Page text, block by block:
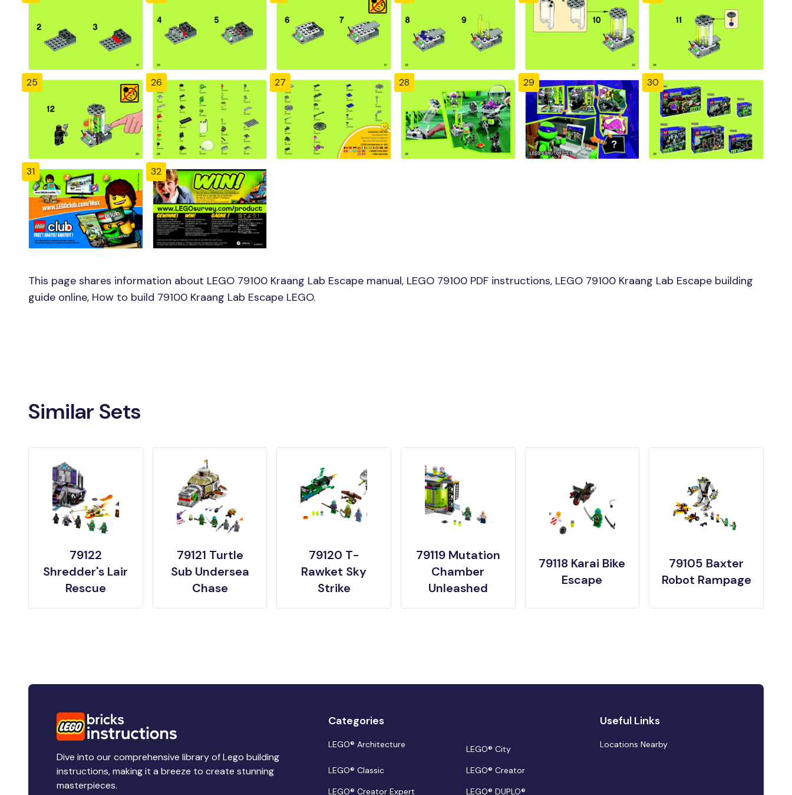
25 26 27 28 29 30
31 32
This page shares information about LEGO 79100 Kraang Lab Escape manual, LEGO 79100 PDF instructions, LEGO 79100 Kraang Lab Escape building
guide online, How to build 79100 Kraang Lab Escape LEGO.
Similar Sets
79122
Shredder's Lair
Rescue
79121 Turtle
Sub Undersea
Chase
79120 T-
Rawket Sky
Strike
79119 Mutation
Chamber
Unleashed
79118 Karai Bike
Escape
79105 Baxter
Robot Rampage
Dive into our comprehensive library of Lego building
instructions, making it a breeze to create stunning
masterpieces.
Categories
LEGO® Architecture
LEGO® City
LEGO® Classic
LEGO® Creator
LEGO® Creator Expert
LEGO® DUPLO®
Useful Links
Locations Nearby